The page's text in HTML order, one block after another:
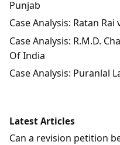
Punjab
Case Analysis: Ratan
Case Analysis: R.M.D.
Of India
Case Analysis: Puranlal
Latest Articles
Can a revision petition